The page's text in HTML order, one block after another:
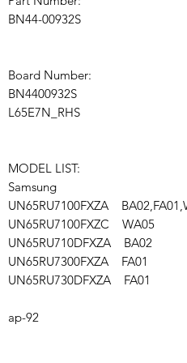
BN44-00932S
Board Number:
BN4400932S
L65E7N_RHS
MODEL LIST:
Samsung
UN65RU7100FXZA
UN65RU7100FXZC WA05
UN65RU710DFXZA BA02
UN65RU7300FXZA FA01
UN65RU730DFXZA FA01
ap-92